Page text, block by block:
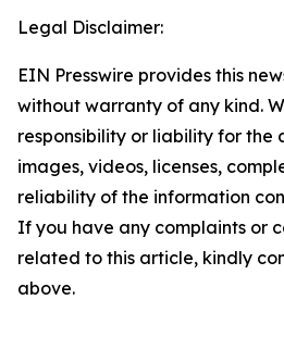
Legal Disclaimer:
EIN Presswire provides this
without warranty of any kind.
responsibility or liability for the
images, videos, licenses,
reliability of the information
If you have any complaints or
related to this article, kindly
above.